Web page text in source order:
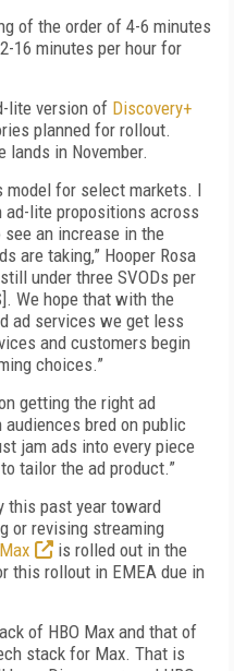
of the order of 4-6 minutes
16 minutes per hour for
lite version of Discovery+
planned for rollout.
lands in November.
model for select markets. I
lite propositions across
an increase in the
are taking,” Hooper Rosa
under three SVODs per
We hope that with the
ad services we get less
and customers begin
choices.”
getting the right ad
bred on public
jam ads into every piece
tailor the ad product.”
this past year toward
or revising streaming
Max
is rolled out in the
this rollout in EMEA due in
of HBO Max and that of
stack for Max. That is